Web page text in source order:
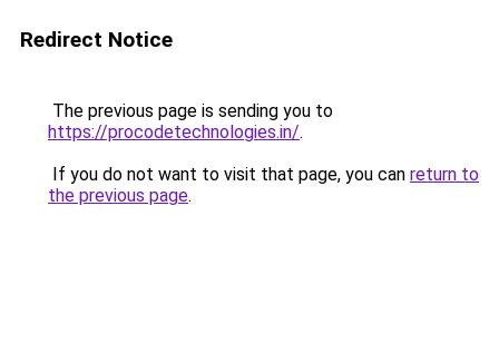
Redirect Notice
The previous page is sending you to
https://procodetechnologies.in/.
If you do not want to visit that page, you can return to
the previous page.